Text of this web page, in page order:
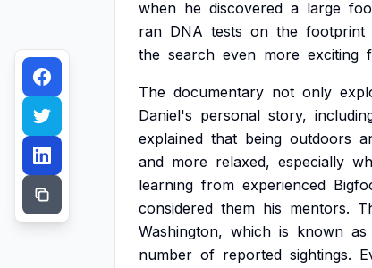
when he discovered a large
ran DNA tests on the footprint
the search even more exciting
The documentary not only
Daniel's personal story,
explained that being outdoors
and more relaxed, especially
learning from experienced
considered them his mentors.
Washington, which is known as
number of reported sightings.